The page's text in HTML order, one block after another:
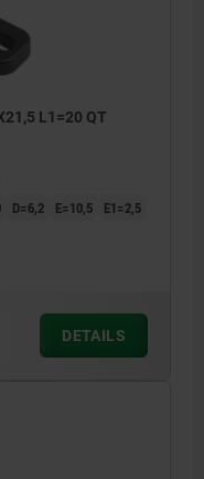
L1=20 QT
D=6,2 E=10,5
E1=2,5
DETAILS